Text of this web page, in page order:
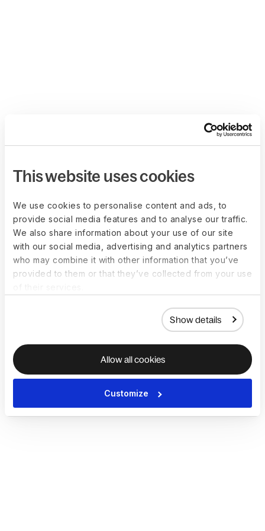
This website uses cookies
We use cookies to personalise content and ads, to
provide social media features and to analyse our traffic.
We also share information about your use of our site
with our social media, advertising and analytics partners
who may combine it with other information that you’ve
provided to them or that they’ve collected from your use
Show details
Allow all cookies
Customize